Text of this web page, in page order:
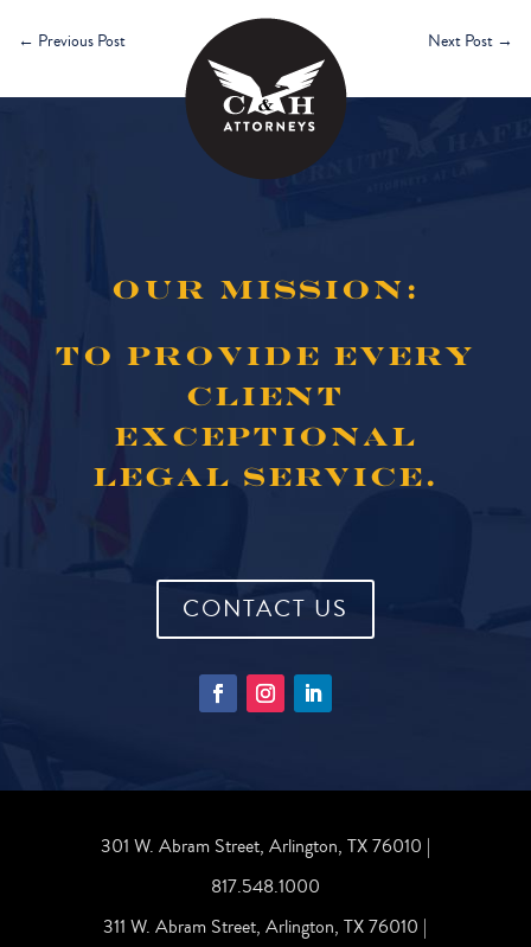
← Previous Post Next Post →
OUR MISSION:
TO PROVIDE EVERY
CLIENT
EXCEPTIONAL
LEGAL SERVICE.
CONTACT US
301 W. Abram Street, Arlington, TX 76010 |
817.548.1000
311 W. Abram Street, Arlington, TX 76010 |